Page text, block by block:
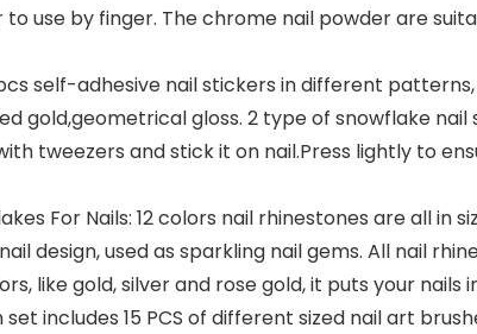
use by finger. The chrome nail powder are
self-adhesive nail stickers in different
gold,geometrical gloss. 2 type of snowflake
tweezers and stick it on nail.Press lightly to
For Nails: 12 colors nail rhinestones are all
design, used as sparkling nail gems. All nail
like gold, silver and rose gold, it puts your nails
set includes 15 PCS of different sized nail art